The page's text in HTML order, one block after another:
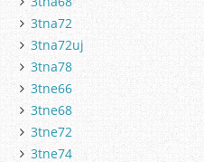
3tna72
3tna72uj
3tna78
3tne66
3tne68
3tne72
3tne74